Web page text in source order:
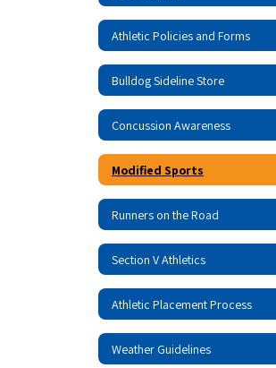
Athletic Policies and Forms
Bulldog Sideline Store
Concussion Awareness
Modified Sports
Runners on the Road
Section V Athletics
Athletic Placement Process
Weather Guidelines